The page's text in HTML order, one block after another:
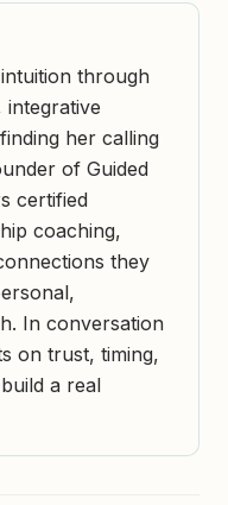
through
her calling
of Guided
certified
coaching,
they
In conversation
on trust, timing,
a real